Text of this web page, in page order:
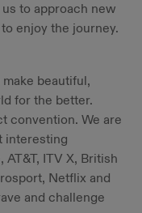
to approach new
enjoy the journey.
beautiful,
for the better.
convention. We are
interesting
ITV X, British
Netflix and
and challenge